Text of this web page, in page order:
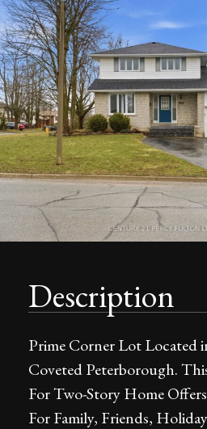
Description
Prime Corner Lot Located
Coveted Peterborough.
For Two-Story Home
For Family, Friends,